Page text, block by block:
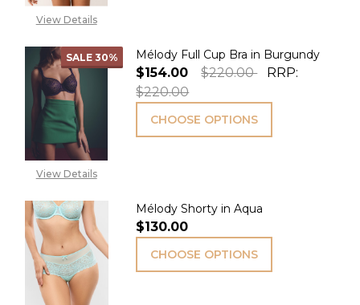
View Details
SALE 30%
View Details
Mélody Full Cup Bra in Burgundy
$154.00 $220.00
RRP:
$220.00
CHOOSE OPTIONS
Mélody Shorty in Aqua
$130.00
CHOOSE OPTIONS